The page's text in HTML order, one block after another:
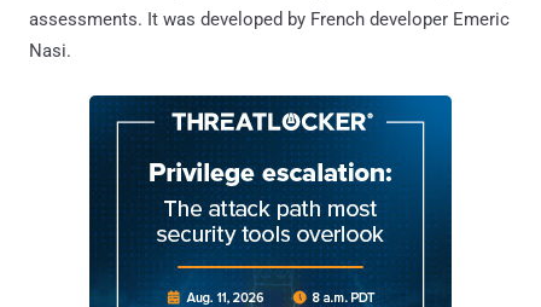
assessments. It was developed by French developer Emeric
Nasi.